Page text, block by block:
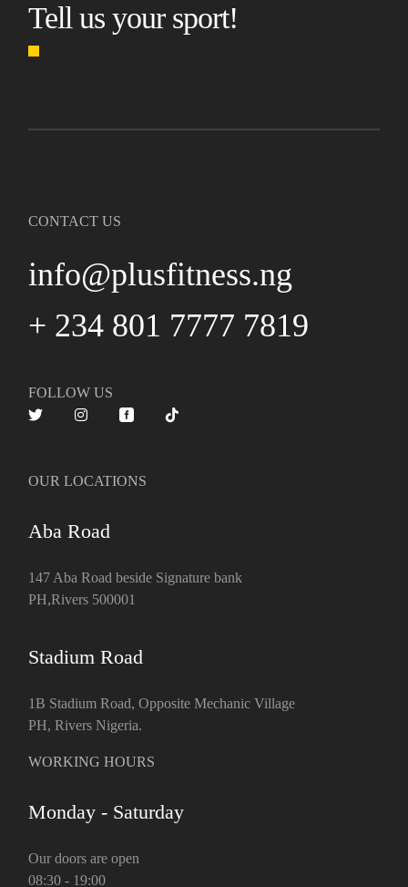
Tell us your sport!
CONTACT US
info@plusfitness.ng
+ 234 801 7777 7819
FOLLOW US
OUR LOCATIONS
Aba Road
147 Aba Road beside Signature bank
PH,Rivers 500001
Stadium Road
1B Stadium Road, Opposite Mechanic Village
PH, Rivers Nigeria.
WORKING HOURS
Monday - Saturday
Our doors are open
08:30 - 19:00